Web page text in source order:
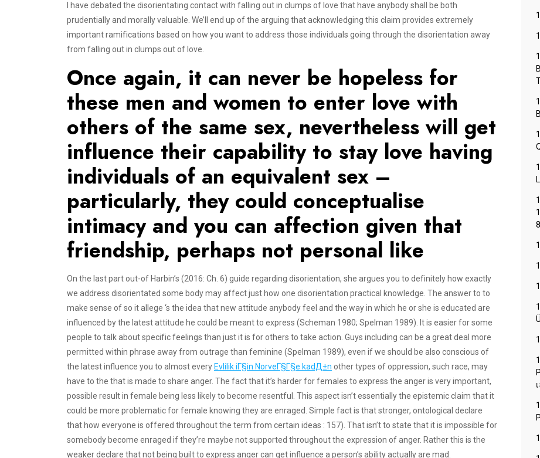
I have debated the disorientating contact with falling out in clumps of love that have anybody shall be both
prudentially and morally valuable. We’ll end up of the arguing that acknowledging this claim provides extremely
important ramifications based on how you want to address those individuals going through the disorientation away
from falling out in clumps out of love.
Once again, it can never be hopeless for
these men and women to enter love with
others of the same sex, nevertheless will get
influence their capability to stay love having
individuals of an equivalent sex –
particularly, they could conceptualise
intimacy and you can affection given that
friendship, perhaps not personal like
On the last part out-of Harbin’s (2016: Ch. 6) guide regarding disorientation, she argues you to definitely how exactly
we address disorientated some body may affect just how one disorientation practical knowledge. The answer to to
make sense of so it allege ‘s the idea that new attitude anybody feel and the way in which he or she is educated are
influenced by the latest attitude he could be meant to express (Scheman 1980; Spelman 1989). It is easier for some
people to talk about specific feelings than just it is for others to take action. Guys including can be a great deal more
permitted within phrase away from outrage than feminine (Spelman 1989), even if we should be also conscious of
the latest influence you to almost every Evlilik iГ§in NorveГ§Г§e kadД±n other types of oppression, such race, may
have to the that is made to share anger. The fact that it’s harder for females to express the anger is very important,
possible result in female being less likely to become resentful. This aspect isn’t essentially the epistemic claim that it
could be more problematic for female knowing they are enraged. Simple fact is that stronger, ontological declare
that how everyone is offered throughout the term from certain ideas : 157). That isn’t to state that it is impossible for
somebody become enraged if they’re maybe not supported throughout the expression of anger. Rather this is the
weaker declare that not being built to express anger can get influence a person’s ability actually are mad.